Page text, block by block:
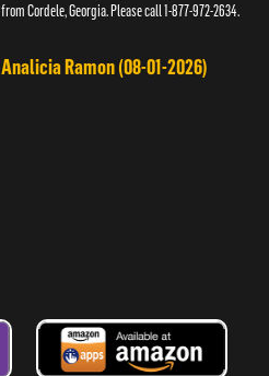
from Cordele, Georgia. Please call 1-877-972-2634.
Analicia Ramon (08-01-2026)